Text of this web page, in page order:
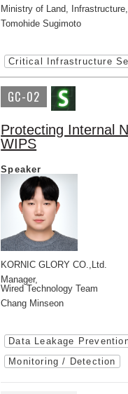
Ministry of Land,
Tomohide Sugimoto
Critical Infrastructure
GC-02
Protecting Internal
WIPS
Speaker
KORNIC GLORY CO.,Ltd.
Manager,
Wired Technology Team
Chang Minseon
Data Leakage
Monitoring / Detection